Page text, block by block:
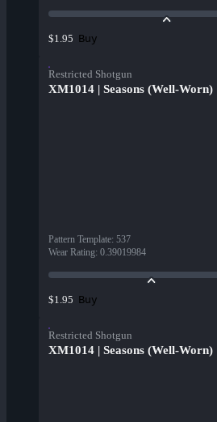
$1.95 Buy
Restricted Shotgun
XM1014 | Seasons (Well-Worn)
Pattern Template: 537
Wear Rating: 0.39019984
$1.95 Buy
Restricted Shotgun
XM1014 | Seasons (Well-Worn)